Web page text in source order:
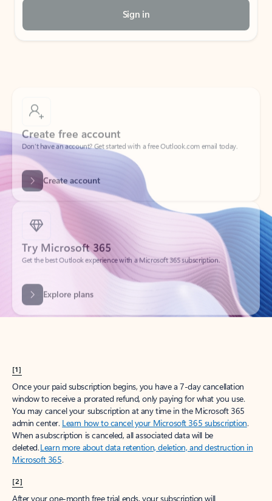
Sign in
Create free account
Don’t have an account? Get started with a free Outlook.com email today.
Create account
Try Microsoft 365
Get the best Outlook experience with a Microsoft 365 subscription.
Explore plans
[1]
Once your paid subscription begins, you have a 7-day cancellation
window to receive a prorated refund, only paying for what you use.
You may cancel your subscription at any time in the Microsoft 365
admin center. Learn how to cancel your Microsoft 365 subscription.
When a subscription is canceled, all associated data will be
deleted.Learn more about data retention, deletion, and destruction in
Microsoft 365.
[2]
After your one-month free trial ends, your subscription will